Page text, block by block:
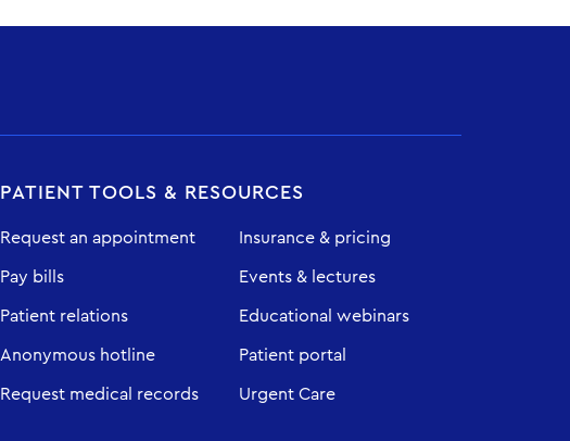
PATIENT TOOLS & RESOURCES
Request an appointment
Pay bills
Patient relations
Anonymous hotline
Request medical records
Insurance & pricing
Events & lectures
Educational webinars
Patient portal
Urgent Care